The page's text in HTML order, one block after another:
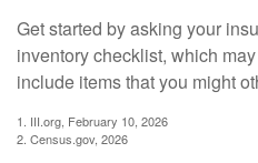
Get started by asking your
inventory checklist, which
include items that you might
1. III.org, February 10, 2026
2. Census.gov, 2026